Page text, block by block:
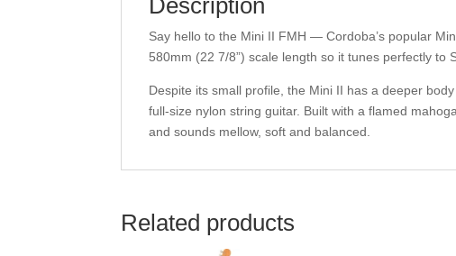
Say hello to the Mini II FMH — Cordoba’s popular
580mm (22 7/8”) scale length so it tunes perfectly to
Despite its small profile, the Mini II has a deeper
full-size nylon string guitar. Built with a flamed
and sounds mellow, soft and balanced.
Related products